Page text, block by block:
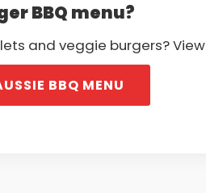
BBQ menu?
and veggie burgers?
BBQ MENU